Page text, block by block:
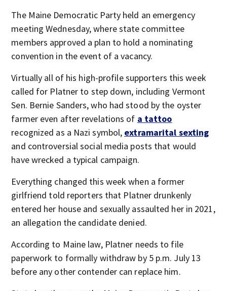
The Maine Democratic Party held an emergency
meeting Wednesday, where state committee
members approved a plan to hold a nominating
convention in the event of a vacancy.
Virtually all of his high-profile supporters this week
called for Platner to step down, including Vermont
Sen. Bernie Sanders, who had stood by the oyster
farmer even after revelations of a tattoo
recognized as a Nazi symbol, extramarital sexting
and controversial social media posts that would
have wrecked a typical campaign.
Everything changed this week when a former
girlfriend told reporters that Platner drunkenly
entered her house and sexually assaulted her in 2021,
an allegation the candidate denied.
According to Maine law, Platner needs to file
paperwork to formally withdraw by 5 p.m. July 13
before any other contender can replace him.